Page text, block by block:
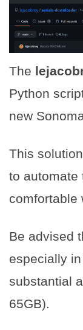
The
Python
new
This
to automate
comfortable
Be advised
especially
substantial
65GB).